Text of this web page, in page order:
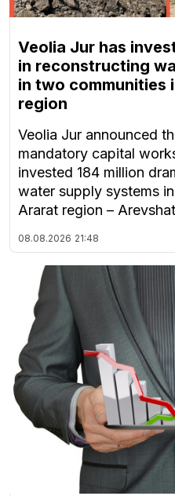
Veolia Jur has
in reconstructing
in two communities
region
Veolia Jur announced
mandatory capital
invested 184 million
water supply systems
Ararat region –
08.08.2026 21:48